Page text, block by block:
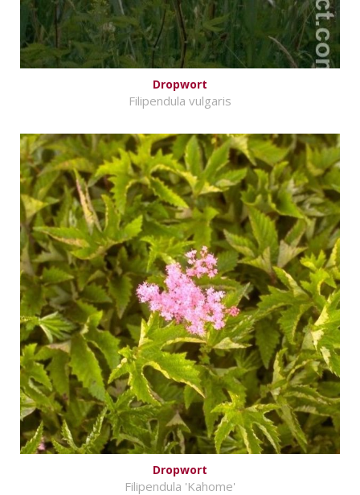
Dropwort
Filipendula vulgaris
Dropwort
Filipendula 'Kahome'